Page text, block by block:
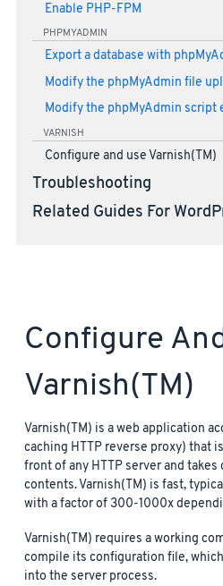
Enable PHP-FPM
PHPMYADMIN
Export a database with
Modify the phpMyAdmin file
Modify the phpMyAdmin script
VARNISH
Configure and use Varnish(TM)
Troubleshooting
Related Guides For
Configure
Varnish(TM)
Varnish(TM) is a web application
caching HTTP reverse proxy) that
front of any HTTP server and takes
contents. Varnish(TM) is fast,
with a factor of 300-1000x
Varnish(TM) requires a working
compile its configuration file,
into the server process.